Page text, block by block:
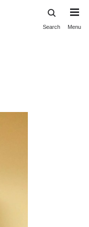
Search Menu